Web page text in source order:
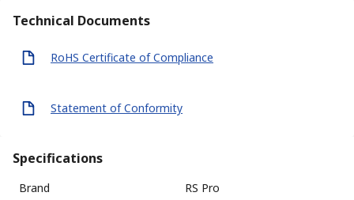
Technical Documents
RoHS Certificate of Compliance
Statement of Conformity
Specifications
Brand
RS Pro